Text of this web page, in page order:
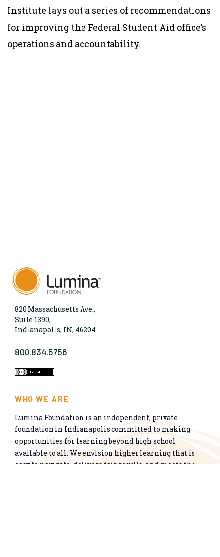
Institute lays out a series of recommendations
for improving the Federal Student Aid office’s
operations and accountability.
820 Massachusetts Ave.,
Suite 1390,
Indianapolis, IN, 46204
800.834.5756
WHO WE ARE
Lumina Foundation is an independent, private
foundation in Indianapolis committed to making
opportunities for learning beyond high school
available to all. We envision higher learning that is
easy to navigate, delivers fair results, and meets the